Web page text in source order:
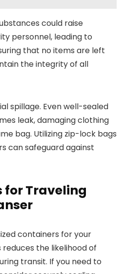
could raise
personnel, leading to
that no items are left
the integrity of all
spillage. Even well-sealed
leak, damaging clothing
bag. Utilizing zip-lock bags
can safeguard against
for Traveling
containers for your
the likelihood of
transit. If you need to